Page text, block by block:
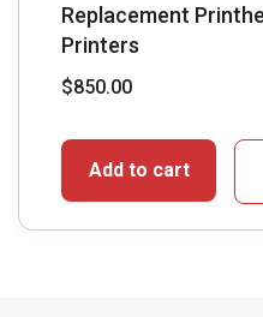
Replacement
Printers
$850.00
Add to cart